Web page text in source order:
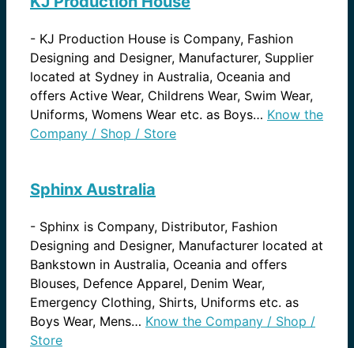
- KJ Production House is Company, Fashion
Designing and Designer, Manufacturer, Supplier
located at Sydney in Australia, Oceania and
offers Active Wear, Childrens Wear, Swim Wear,
Uniforms, Womens Wear etc. as Boys… Know the
Company / Shop / Store
Sphinx Australia
- Sphinx is Company, Distributor, Fashion
Designing and Designer, Manufacturer located at
Bankstown in Australia, Oceania and offers
Blouses, Defence Apparel, Denim Wear,
Emergency Clothing, Shirts, Uniforms etc. as
Boys Wear, Mens… Know the Company / Shop /
Store